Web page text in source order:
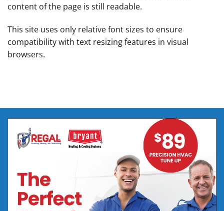
content of the page is still readable.
This site uses only relative font sizes to ensure
compatibility with text resizing features in visual
browsers.